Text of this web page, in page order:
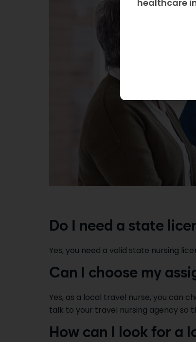
Do I need a state
Yes, you need a valid state nursing
Can I choose my
Yes, as a local travel nurse, you can
talk to your travel nursing agency so
How can I look for a
healthcare